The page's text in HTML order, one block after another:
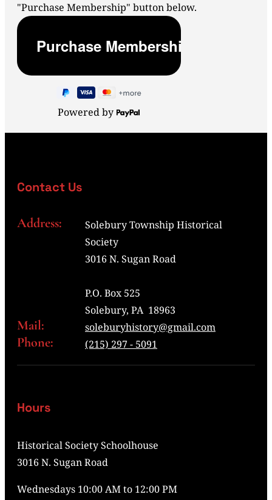
"Purchase Membership" button below.
Powered by
Contact Us
Address:
Solebury Township Historical
Society
3016 N. Sugan Road
P.O. Box 525
Solebury, PA 18963
Mail: soleburyhistory@gmail.com
Phone: (215) 297 - 5091
Hours
Historical Society Schoolhouse
3016 N. Sugan Road
Wednesdays 10:00 AM to 12:00 PM